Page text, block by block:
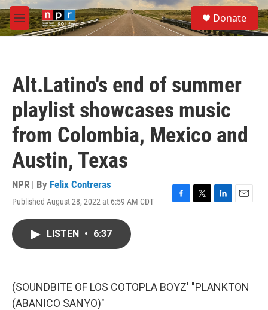
Skip to main content
M
e
S
e
a
Donate
Alt.Latino's end of summer
playlist showcases music
from Colombia, Mexico and
Austin, Texas
NPR | By Felix Contreras
Published August 28, 2022 at 6:59 AM CDT
F
k
T
L
n
E
LISTEN • 6:37
(SOUNDBITE OF LOS COTOPLA BOYZ' "PLANKTON
(ABANICO SANYO)"